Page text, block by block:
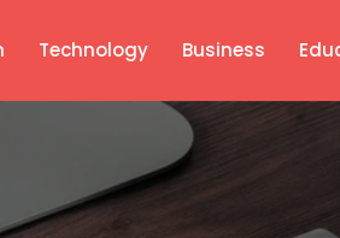
Technology Business